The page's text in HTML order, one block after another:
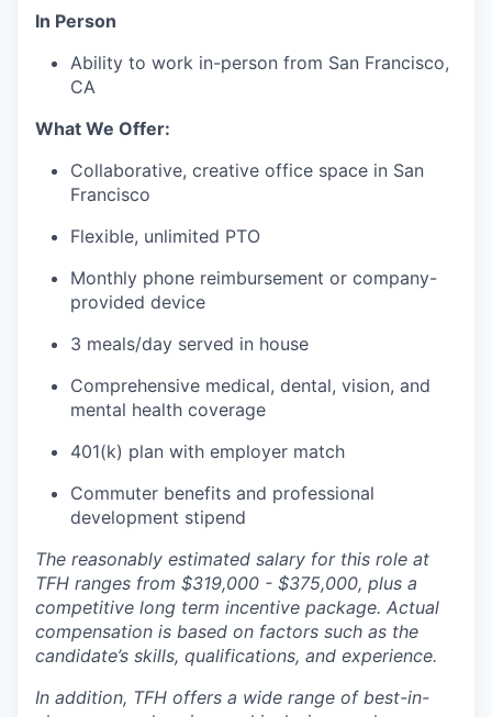
In Person
Ability to work in-person from San Francisco,
CA
What We Offer:
Collaborative, creative office space in San
Francisco
Flexible, unlimited PTO
Monthly phone reimbursement or company-
provided device
3 meals/day served in house
Comprehensive medical, dental, vision, and
mental health coverage
401(k) plan with employer match
Commuter benefits and professional
development stipend
The reasonably estimated salary for this role at
TFH ranges from $319,000 - $375,000, plus a
competitive long term incentive package. Actual
compensation is based on factors such as the
candidate’s skills, qualifications, and experience.
In addition, TFH offers a wide range of best-in-